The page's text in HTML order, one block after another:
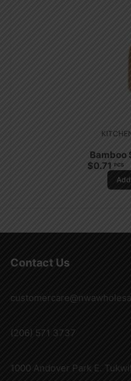
Bamboo
$0.71 PCS
Contact Us
(206) 571 3737
1000 Andover Park E.